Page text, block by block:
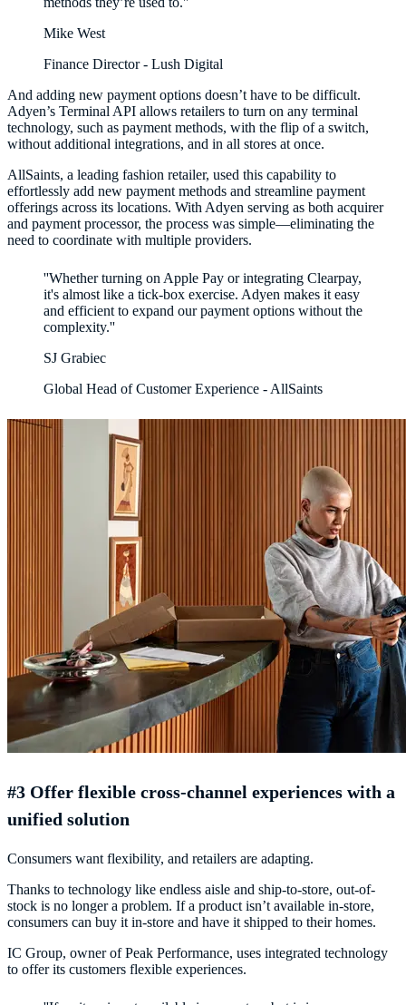
Mike West
Finance Director - Lush Digital
And adding new payment options doesn’t have to be difficult.
Adyen’s Terminal API allows retailers to turn on any terminal
technology, such as payment methods, with the flip of a switch,
without additional integrations, and in all stores at once.
AllSaints, a leading fashion retailer, used this capability to
effortlessly add new payment methods and streamline payment
offerings across its locations. With Adyen serving as both acquirer
and payment processor, the process was simple—eliminating the
need to coordinate with multiple providers.
''Whether turning on Apple Pay or integrating Clearpay,
it's almost like a tick-box exercise. Adyen makes it easy
and efficient to expand our payment options without the
SJ Grabiec
Global Head of Customer Experience - AllSaints
#3 Offer flexible cross-channel experiences with a
unified solution
Consumers want flexibility, and retailers are adapting.
Thanks to technology like endless aisle and ship-to-store, out-of-
stock is no longer a problem. If a product isn’t available in-store,
consumers can buy it in-store and have it shipped to their homes.
IC Group, owner of Peak Performance, uses integrated technology
to offer its customers flexible experiences.